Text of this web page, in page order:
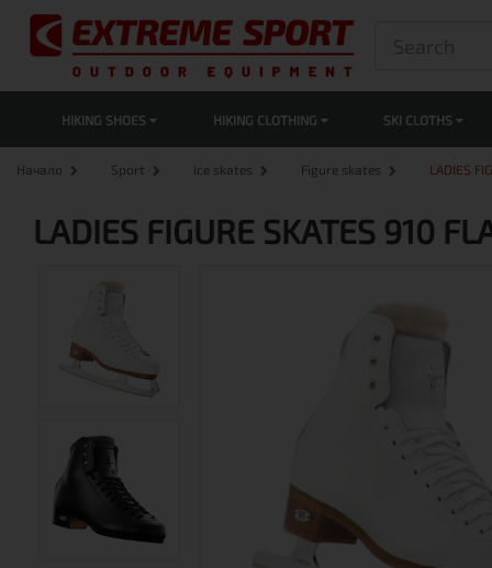
HIKING SHOES HIKING CLOTHING SKI CLOTHS
Начало Sport Ice skates Figure skates LADIES
LADIES FIGURE SKATES 910